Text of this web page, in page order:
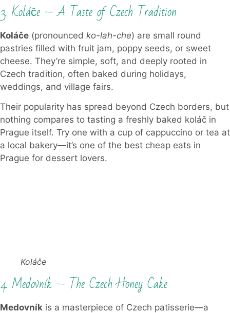
3. Koláče — A Taste of Czech Tradition
Koláče (pronounced ko-lah-che) are small round
pastries filled with fruit jam, poppy seeds, or sweet
cheese. They’re simple, soft, and deeply rooted in
Czech tradition, often baked during holidays,
weddings, and village fairs.
Their popularity has spread beyond Czech borders, but
nothing compares to tasting a freshly baked koláč in
Prague itself. Try one with a cup of cappuccino or tea at
a local bakery—it’s one of the best cheap eats in
Prague for dessert lovers.
Koláče
4. Medovník — The Czech Honey Cake
Medovník is a masterpiece of Czech patisserie—a